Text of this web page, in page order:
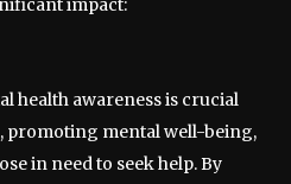
impact:
health awareness is crucial
promoting mental well-being,
in need to seek help. By